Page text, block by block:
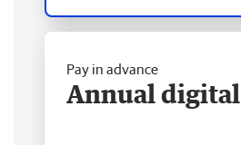
Pay in advance
Annual digital